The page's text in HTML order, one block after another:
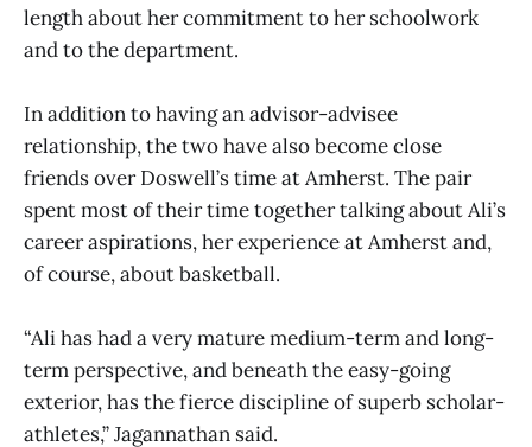
length about her commitment to her schoolwork
and to the department.
In addition to having an advisor-advisee
relationship, the two have also become close
friends over Doswell’s time at Amherst. The pair
spent most of their time together talking about Ali’s
career aspirations, her experience at Amherst and,
of course, about basketball.
“Ali has had a very mature medium-term and long-
term perspective, and beneath the easy-going
exterior, has the fierce discipline of superb scholar-
athletes,” Jagannathan said.